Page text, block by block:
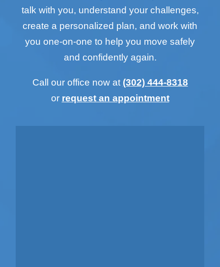
talk with you, understand your challenges,
create a personalized plan, and work with
you one-on-one to help you move safely
and confidently again.
Call our office now at (302) 444-8318
or request an appointment